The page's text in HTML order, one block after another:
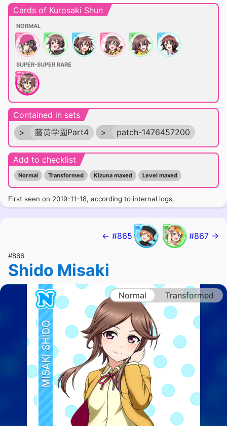
Cards of Kurosaki Shun
NORMAL
SUPER-SUPER RARE
Contained in sets
>
藤黄学園Part4 > patch-1476457200
Add to checklist
Normal Transformed Kizuna maxed Level maxed
First seen on 2019-11-18, according to internal logs.
← #865 #867 →
#866
Shido Misaki
Normal Transformed